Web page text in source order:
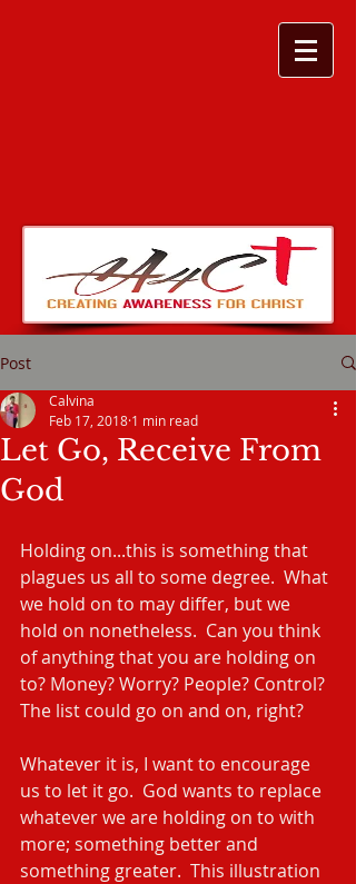
Post
Let Go, Receive From
God
Calvina
Feb 17, 2018 1 min read
Holding on...this is something that
plagues us all to some degree.  What
we hold on to may differ, but we
hold on nonetheless.  Can you think
of anything that you are holding on
to? Money? Worry? People? Control?
The list could go on and on, right?
Whatever it is, I want to encourage
us to let it go.  God wants to replace
whatever we are holding on to with
more; something better and
something greater.  This illustration